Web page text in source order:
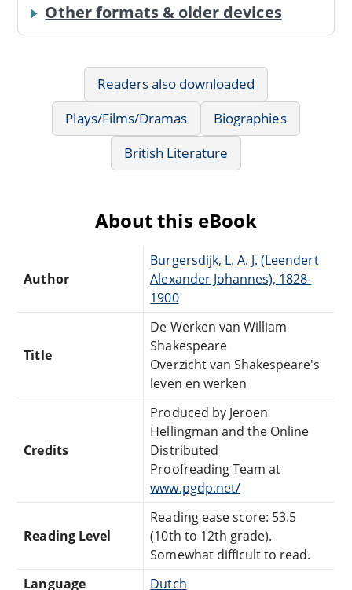
Other formats & older devices
Readers also downloaded
Plays/Films/Dramas
Biographies
British Literature
About this eBook
Author
Burgersdijk, L. A. J. (Leendert
Alexander Johannes), 1828-
1900
Title
De Werken van William
Shakespeare
Overzicht van Shakespeare's
leven en werken
Credits
Produced by Jeroen
Hellingman and the Online
Distributed
Proofreading Team at
www.pgdp.net/
Reading Level
Reading ease score: 53.5
(10th to 12th grade).
Somewhat difficult to read.
Language
Dutch